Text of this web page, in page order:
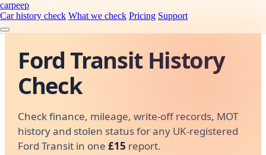
carpeep
Car history check What we check Pricing Support
Ford Transit History
Check
Check finance, mileage, write-off records, MOT
history and stolen status for any UK-registered
Ford Transit in one £15 report.